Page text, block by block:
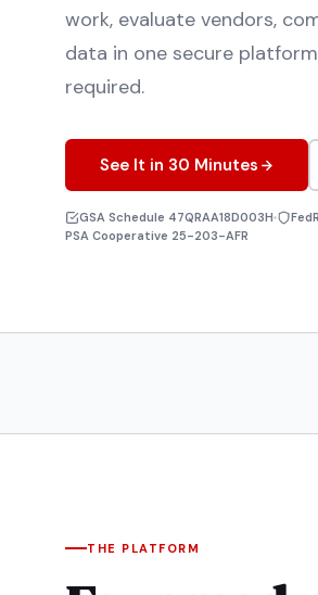
work, evaluate vendors,
data in one secure
required.
See It in 30 Minutes
GSA Schedule 47QRAA18D003H
PSA Cooperative 25-203-AFR
THE PLATFORM